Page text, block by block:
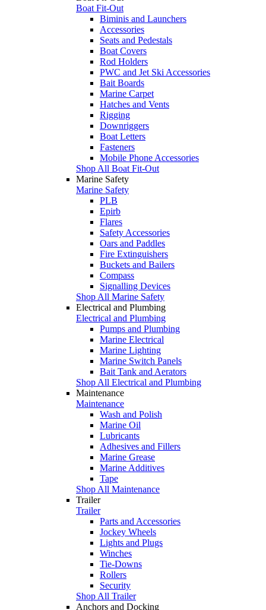
Boat Fit-Out
Biminis and Launchers
Accessories
Seats and Pedestals
Boat Covers
Rod Holders
PWC and Jet Ski Accessories
Bait Boards
Marine Carpet
Hatches and Vents
Rigging
Downriggers
Boat Letters
Fasteners
Mobile Phone Accessories
Shop All Boat Fit-Out
Marine Safety
Marine Safety
PLB
Epirb
Flares
Safety Accessories
Oars and Paddles
Fire Extinguishers
Buckets and Bailers
Compass
Signalling Devices
Shop All Marine Safety
Electrical and Plumbing
Electrical and Plumbing
Pumps and Plumbing
Marine Electrical
Marine Lighting
Marine Switch Panels
Bait Tank and Aerators
Shop All Electrical and Plumbing
Maintenance
Maintenance
Wash and Polish
Marine Oil
Lubricants
Adhesives and Fillers
Marine Grease
Marine Additives
Tape
Shop All Maintenance
Trailer
Trailer
Parts and Accessories
Jockey Wheels
Lights and Plugs
Winches
Tie-Downs
Rollers
Security
Shop All Trailer
Anchors and Docking